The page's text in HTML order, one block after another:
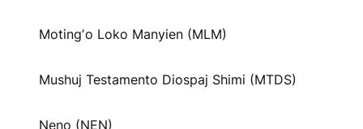
Motingʼo Loko Manyien (MLM)
Mushuj Testamento Diospaj Shimi (MTDS)
Neno (NEN)